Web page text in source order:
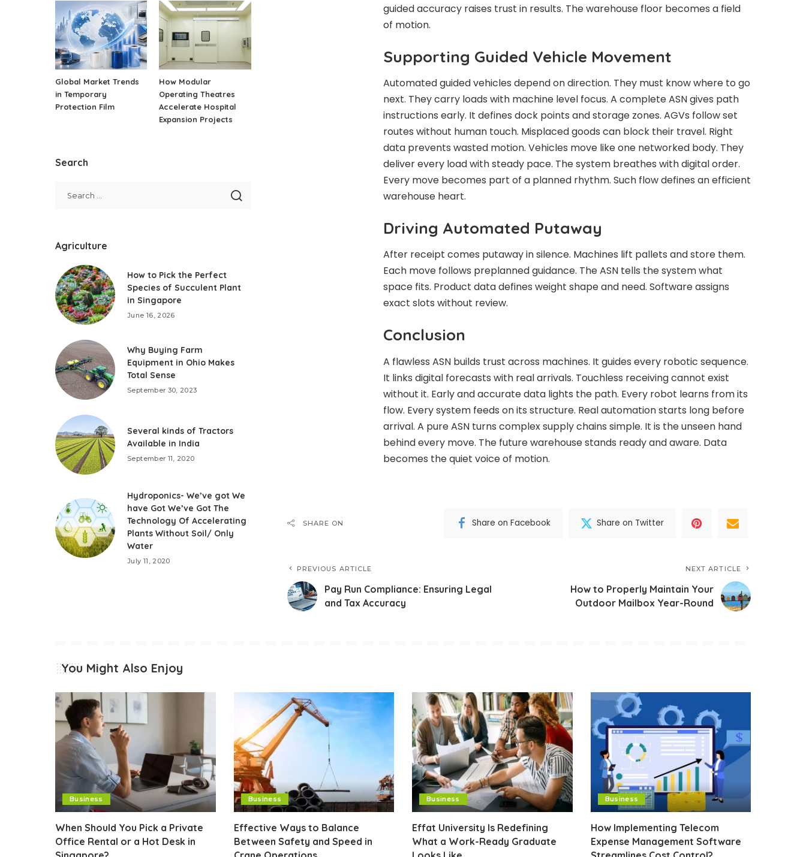
guided accuracy raises trust in results. The warehouse floor becomes a field
of motion.
Supporting Guided Vehicle Movement
Automated guided vehicles depend on direction. They must know where to go
next. They carry loads with machine level focus. A complete ASN gives path
instructions early. It defines dock points and storage zones. AGVs follow set
routes without human touch. Misplaced goods can block their travel. Right
data prevents wasted motion. Vehicles move like one networked body. They
deliver every load with steady pace. The system breathes with digital order.
Every move becomes part of a planned rhythm. Such flow defines an efficient
warehouse heart.
Driving Automated Putaway
After receipt comes putaway in silence. Machines lift pallets and store them.
Each move follows preplanned guidance. The ASN tells the system what
space fits. Product data defines weight shape and need. Software assigns
exact slots without review.
Conclusion
A flawless ASN builds trust across machines. It guides every robotic sequence.
It links digital forecasts with real arrivals. Touchless receiving cannot exist
without it. Early and accurate data lights the path. Every robot learns from its
flow. Every system feeds on its structure. Real automation starts long before
arrival. A pure ASN turns complex supply chains simple. It is the unseen hand
behind every move. The future warehouse stands ready and aware. Data
becomes the quiet voice of motion.
SHARE ON Share on Facebook Share on Twitter
PREVIOUS ARTICLE
Pay Run Compliance: Ensuring Legal
and Tax Accuracy
NEXT ARTICLE
How to Properly Maintain Your
Outdoor Mailbox Year-Round
Global Market Trends
in Temporary
Protection Film
How Modular
Operating Theatres
Accelerate Hospital
Expansion Projects
Search
Agriculture
How to Pick the Perfect
Species of Succulent Plant
in Singapore
June 16, 2026
Why Buying Farm
Equipment in Ohio Makes
Total Sense
September 30, 2023
Several kinds of Tractors
Available in India
September 11, 2020
Hydroponics- We’ve got We
have Got We’ve Got The
Technology Of Accelerating
Plants Without Soil/ Only
Water
July 11, 2020
You Might Also Enjoy
Business
When Should You Pick a Private
Office Rental or a Hot Desk in
Business
Effective Ways to Balance
Between Safety and Speed in
Business
Effat University Is Redefining
What a Work-Ready Graduate
Business
How Implementing Telecom
Expense Management Software